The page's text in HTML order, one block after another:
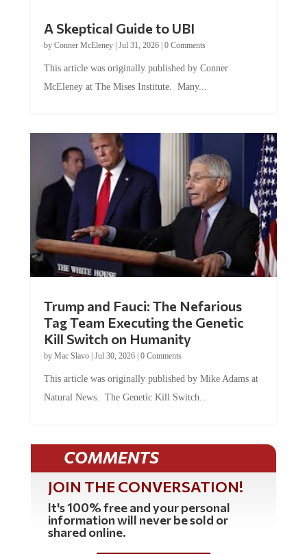
A Skeptical Guide to UBI
by Conner McEleney| Jul 31, 2026| 0 Comments
This article was originally published by Conner
McEleney at The Mises Institute. Many...
Trump and Fauci: The Nefarious
Tag Team Executing the Genetic
Kill Switch on Humanity
by Mac Slavo| Jul 30, 2026| 0 Comments
This article was originally published by Mike Adams at
Natural News. The Genetic Kill Switch...
COMMENTS
JOIN THE CONVERSATION!
It's 100% free and your personal
information will never be sold or
shared online.